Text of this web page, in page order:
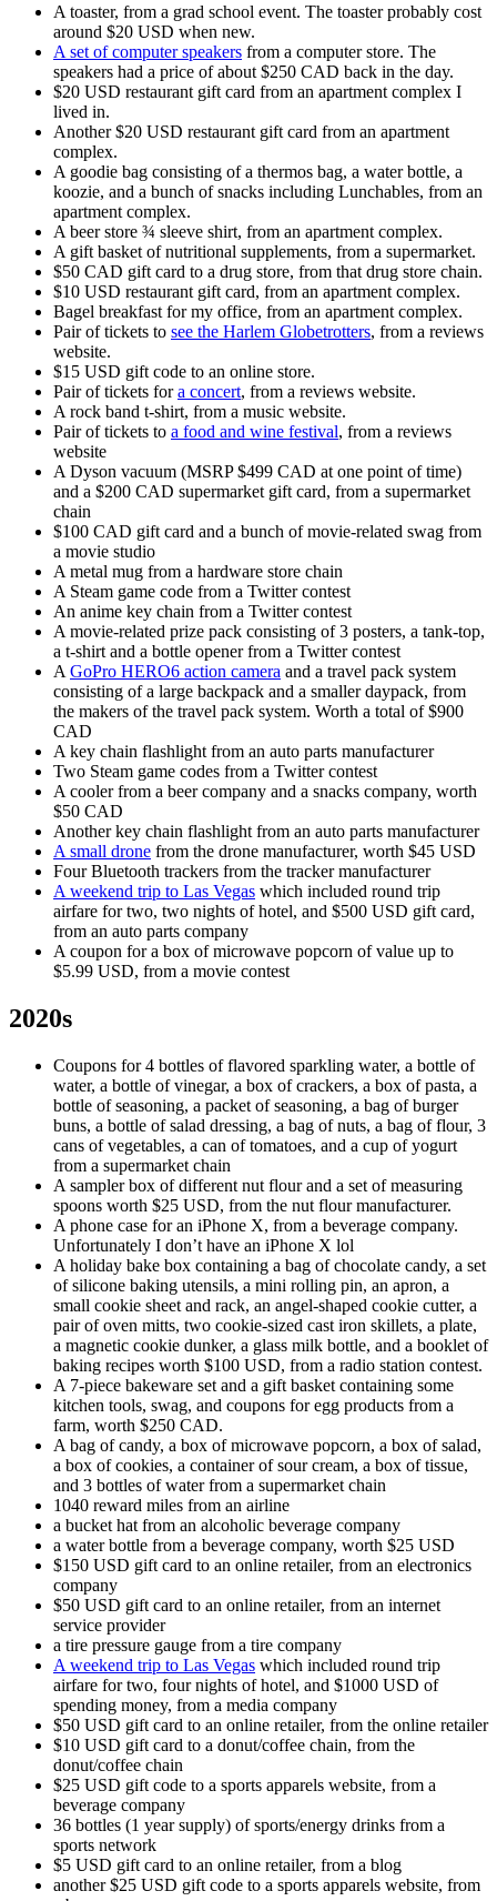
A toaster, from a grad school event. The toaster probably cost
around $20 USD when new.
A set of computer speakers from a computer store. The
speakers had a price of about $250 CAD back in the day.
$20 USD restaurant gift card from an apartment complex I
lived in.
Another $20 USD restaurant gift card from an apartment
complex.
A goodie bag consisting of a thermos bag, a water bottle, a
koozie, and a bunch of snacks including Lunchables, from an
apartment complex.
A beer store ¾ sleeve shirt, from an apartment complex.
A gift basket of nutritional supplements, from a supermarket.
$50 CAD gift card to a drug store, from that drug store chain.
$10 USD restaurant gift card, from an apartment complex.
Bagel breakfast for my office, from an apartment complex.
Pair of tickets to see the Harlem Globetrotters, from a reviews
website.
$15 USD gift code to an online store.
Pair of tickets fora concert, from a reviews website.
A rock band t-shirt, from a music website.
Pair of tickets to a food and wine festival, from a reviews
website
A Dyson vacuum (MSRP $499 CAD at one point of time)
and a $200 CAD supermarket gift card, from a supermarket
chain
$100 CAD gift card and a bunch of movie-related swag from
a movie studio
A metal mug from a hardware store chain
A Steam game code from a Twitter contest
An anime key chain from a Twitter contest
A movie-related prize pack consisting of 3 posters, a tank-top,
a t-shirt and a bottle opener from a Twitter contest
A GoPro HERO6 action camera and a travel pack system
consisting of a large backpack and a smaller daypack, from
the makers of the travel pack system. Worth a total of $900
CAD
A key chain flashlight from an auto parts manufacturer
Two Steam game codes from a Twitter contest
A cooler from a beer company and a snacks company, worth
$50 CAD
Another key chain flashlight from an auto parts manufacturer
A small drone from the drone manufacturer, worth $45 USD
Four Bluetooth trackers from the tracker manufacturer
A weekend trip to Las Vegas which included round trip
airfare for two, two nights of hotel, and $500 USD gift card,
from an auto parts company
A coupon for a box of microwave popcorn of value up to
$5.99 USD, from a movie contest
2020s
Coupons for 4 bottles of flavored sparkling water, a bottle of
water, a bottle of vinegar, a box of crackers, a box of pasta, a
bottle of seasoning, a packet of seasoning, a bag of burger
buns, a bottle of salad dressing, a bag of nuts, a bag of flour, 3
cans of vegetables, a can of tomatoes, and a cup of yogurt
from a supermarket chain
A sampler box of different nut flour and a set of measuring
spoons worth $25 USD, from the nut flour manufacturer.
A phone case for an iPhone X, from a beverage company.
Unfortunately I don’t have an iPhone X lol
A holiday bake box containing a bag of chocolate candy, a set
of silicone baking utensils, a mini rolling pin, an apron, a
small cookie sheet and rack, an angel-shaped cookie cutter, a
pair of oven mitts, two cookie-sized cast iron skillets, a plate,
a magnetic cookie dunker, a glass milk bottle, and a booklet of
baking recipes worth $100 USD, from a radio station contest.
A 7-piece bakeware set and a gift basket containing some
kitchen tools, swag, and coupons for egg products from a
farm, worth $250 CAD.
A bag of candy, a box of microwave popcorn, a box of salad,
a box of cookies, a container of sour cream, a box of tissue,
and 3 bottles of water from a supermarket chain
1040 reward miles from an airline
a bucket hat from an alcoholic beverage company
a water bottle from a beverage company, worth $25 USD
$150 USD gift card to an online retailer, from an electronics
company
$50 USD gift card to an online retailer, from an internet
service provider
a tire pressure gauge from a tire company
A weekend trip to Las Vegas which included round trip
airfare for two, four nights of hotel, and $1000 USD of
spending money, from a media company
$50 USD gift card to an online retailer, from the online retailer
$10 USD gift card to a donut/coffee chain, from the
donut/coffee chain
$25 USD gift code to a sports apparels website, from a
beverage company
36 bottles (1 year supply) of sports/energy drinks from a
sports network
$5 USD gift card to an online retailer, from a blog
another $25 USD gift code to a sports apparels website, from